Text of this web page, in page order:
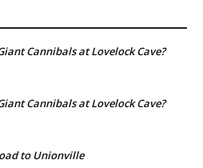
Cannibals at Lovelock Cave?
Cannibals at Lovelock Cave?
to Unionville